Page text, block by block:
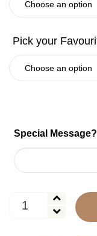
Special Message?
Milestones